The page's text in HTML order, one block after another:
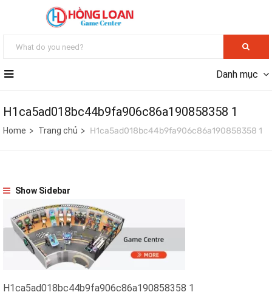
Danh mục
H1ca5ad018bc44b9fa906c86a190858358 1
Home Trang chủ H1ca5ad018bc44b9fa906c86a190858358 1
Show Sidebar
H1ca5ad018bc44b9fa906c86a190858358 1